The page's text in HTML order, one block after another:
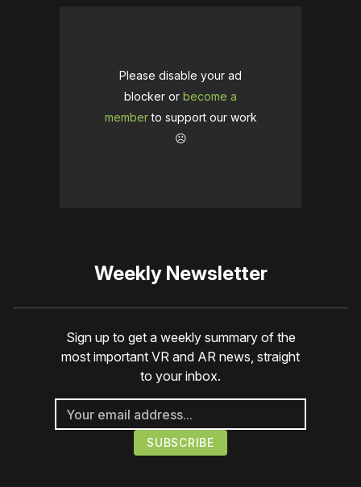
Please disable your ad
blocker or become a
memberto support our work
☹️
Weekly Newsletter
Sign up to get a weekly summary of the
most important VR and AR news, straight
to your inbox.